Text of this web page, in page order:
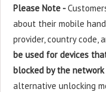
Please Note -
about their mobile
provider, country code,
be used for devices
blocked by the network
alternative unlocking